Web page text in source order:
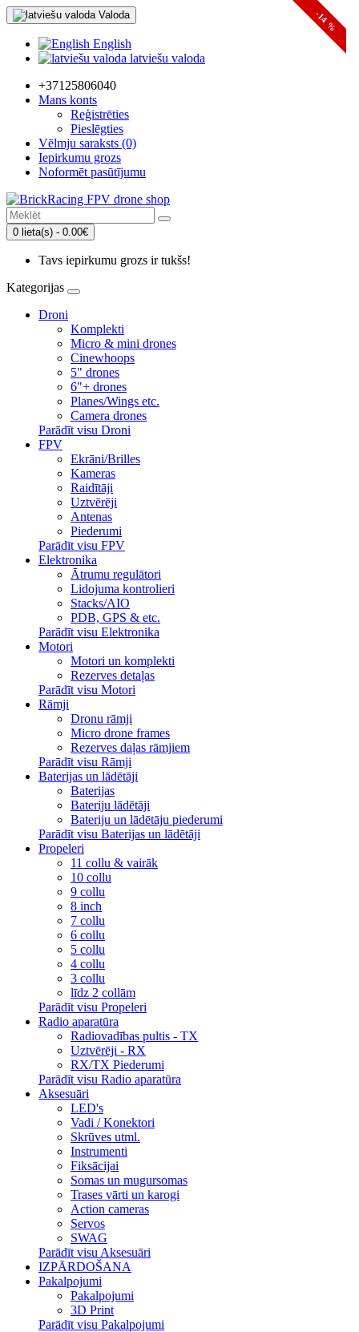
Valoda
English
latviešu valoda
+37125806040
Mans konts
Reģistrēties
Pieslēgties
Vēlmju saraksts (0)
Iepirkumu grozs
Noformēt pasūtījumu
0 lieta(s) - 0.00€
Tavs iepirkumu grozs ir tukšs!
Kategorijas
Droni
Komplekti
Micro & mini drones
Cinewhoops
5" drones
6"+ drones
Planes/Wings etc.
Camera drones
Parādīt visu Droni
FPV
Ekrāni/Brilles
Kameras
Raidītāji
Uztvērēji
Antenas
Piederumi
Parādīt visu FPV
Elektronika
Ātrumu regulātori
Lidojuma kontrolieri
Stacks/AIO
PDB, GPS & etc.
Parādīt visu Elektronika
Motori
Motori un komplekti
Rezerves detaļas
Parādīt visu Motori
Rāmji
Dronu rāmji
Micro drone frames
Rezerves daļas rāmjiem
Parādīt visu Rāmji
Baterijas un lādētāji
Baterijas
Bateriju lādētāji
Bateriju un lādētāju piederumi
Parādīt visu Baterijas un lādētāji
Propeleri
11 collu & vairāk
10 collu
9 collu
8 inch
7 collu
6 collu
5 collu
4 collu
3 collu
līdz 2 collām
Parādīt visu Propeleri
Radio aparatūra
Radiovadības pultis - TX
Uztvērēji - RX
RX/TX Piederumi
Parādīt visu Radio aparatūra
Aksesuāri
LED's
Vadi / Konektori
Skrūves utml.
Instrumenti
Fiksācijai
Somas un mugursomas
Trases vārti un karogi
Action cameras
Servos
SWAG
Parādīt visu Aksesuāri
IZPĀRDOŠANA
Pakalpojumi
Pakalpojumi
3D Print
Parādīt visu Pakalpojumi
-14 %